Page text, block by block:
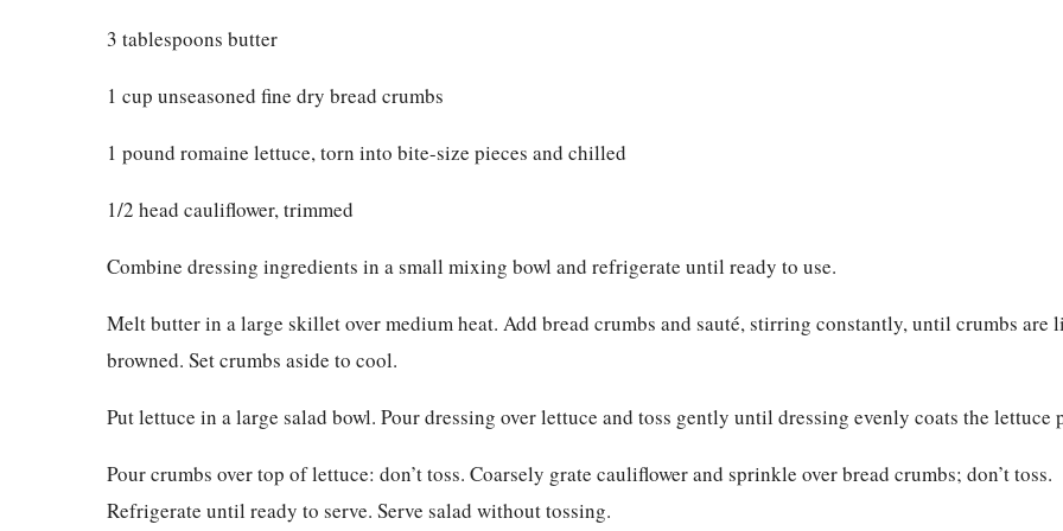
3 tablespoons butter
1 cup unseasoned fine dry bread crumbs
1 pound romaine lettuce, torn into bite-size pieces and chilled
1/2 head cauliflower, trimmed
Combine dressing ingredients in a small mixing bowl and refrigerate until ready to use.
Melt butter in a large skillet over medium heat. Add bread crumbs and sauté, stirring constantly, until crumbs are
browned. Set crumbs aside to cool.
Put lettuce in a large salad bowl. Pour dressing over lettuce and toss gently until dressing evenly coats the lettuce
Pour crumbs over top of lettuce: don’t toss. Coarsely grate cauliflower and sprinkle over bread crumbs; don’t toss.
Refrigerate until ready to serve. Serve salad without tossing.